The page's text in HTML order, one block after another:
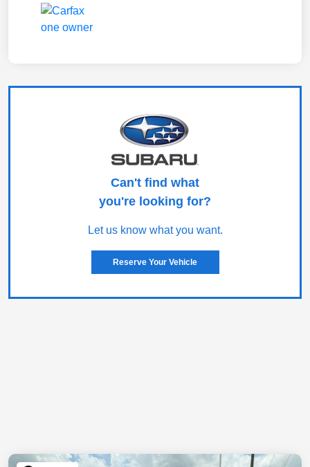
Can't find what
you're looking for?
Let us know what you want.
Reserve Your Vehicle